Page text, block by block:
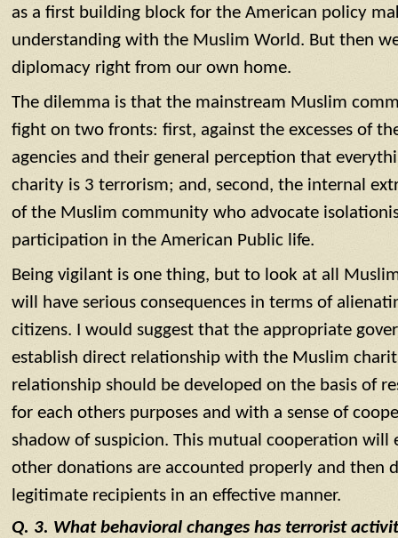
as a first building block for the American policy
understanding with the Muslim World. But then
diplomacy right from our own home.
The dilemma is that the mainstream Muslim
fight on two fronts: first, against the excesses of
agencies and their general perception that
charity is 3 terrorism; and, second, the internal
of the Muslim community who advocate
participation in the American Public life.
Being vigilant is one thing, but to look at all
will have serious consequences in terms of
citizens. I would suggest that the appropriate
establish direct relationship with the Muslim
relationship should be developed on the basis of
for each others purposes and with a sense of
shadow of suspicion. This mutual cooperation will
other donations are accounted properly and then
legitimate recipients in an effective manner.
Q. 3. What behavioral changes has terrorist